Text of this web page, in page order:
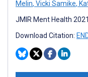
Melin, Vicki Samike,
JMIR Ment Health
Download Citation: